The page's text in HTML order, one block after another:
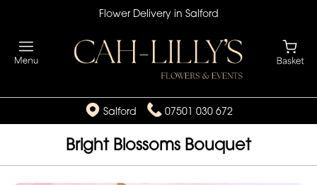
Flower Delivery in Salford
Salford 07501 030 672
Bright Blossoms Bouquet